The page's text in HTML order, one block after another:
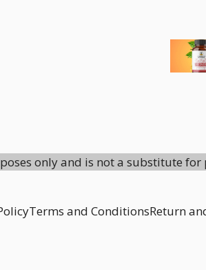
only and is not a substitute for
Terms and ConditionsReturn